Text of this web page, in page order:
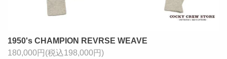
1950's CHAMPION REVRSE WEAVE
180,000円(税込198,000円)